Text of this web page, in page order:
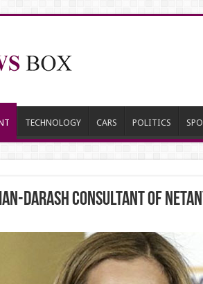
TECHNOLOGY CARS POLITICS
Darash Consultant of